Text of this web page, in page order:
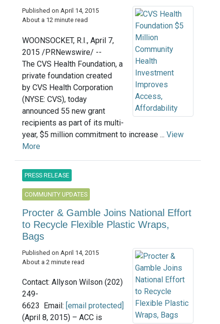
Published on April 14, 2015
About a 12 minute read
WOONSOCKET, R.I., April 7,
2015 /PRNewswire/ --
The CVS Health Foundation, a
private foundation created
by CVS Health Corporation
(NYSE: CVS), today
announced 55 new grant
recipients as part of its multi-
year, $5 million commitment to increase ... View
More
PRESS RELEASE
COMMUNITY UPDATES
Procter & Gamble Joins National Effort
to Recycle Flexible Plastic Wraps,
Bags
Published on April 14, 2015
About a 2 minute read
Contact: Allyson Wilson (202)
249-
6623 Email: [email protected]
(April 8, 2015) – ACC is